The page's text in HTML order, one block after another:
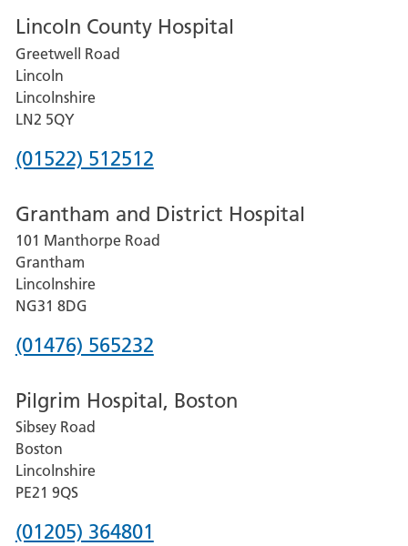
Lincoln County Hospital
Greetwell Road
Lincoln
Lincolnshire
LN2 5QY
Phone
for
Lincoln
County
Hospital
(01522) 512512
Grantham and District Hospital
101 Manthorpe Road
Grantham
Lincolnshire
NG31 8DG
Phone
for
Grantham
and
District
Hospital
(01476) 565232
Pilgrim Hospital, Boston
Sibsey Road
Boston
Lincolnshire
PE21 9QS
Phone
(01205) 364801